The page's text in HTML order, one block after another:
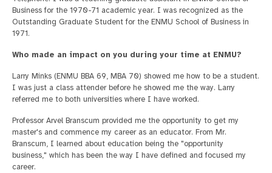
Business for the 1970-71 academic year. I was recognized as the
Outstanding Graduate Student for the ENMU School of Business in
1971.
Who made an impact on you during your time at ENMU?
Larry Minks (ENMU BBA 69, MBA 70) showed me how to be a student.
I was just a class attender before he showed me the way. Larry
referred me to both universities where I have worked.
Professor Arvel Branscum provided me the opportunity to get my
master's and commence my career as an educator. From Mr.
Branscum, I learned about education being the "opportunity
business," which has been the way I have defined and focused my
career.